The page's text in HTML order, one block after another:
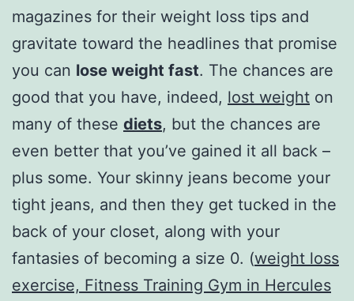
magazines for their weight loss tips and
gravitate toward the headlines that promise
you can lose weight fast. The chances are
good that you have, indeed, lost weight on
many of these diets, but the chances are
even better that you’ve gained it all back –
plus some. Your skinny jeans become your
tight jeans, and then they get tucked in the
back of your closet, along with your
fantasies of becoming a size 0. (weight loss
exercise, Fitness Training Gym in Hercules